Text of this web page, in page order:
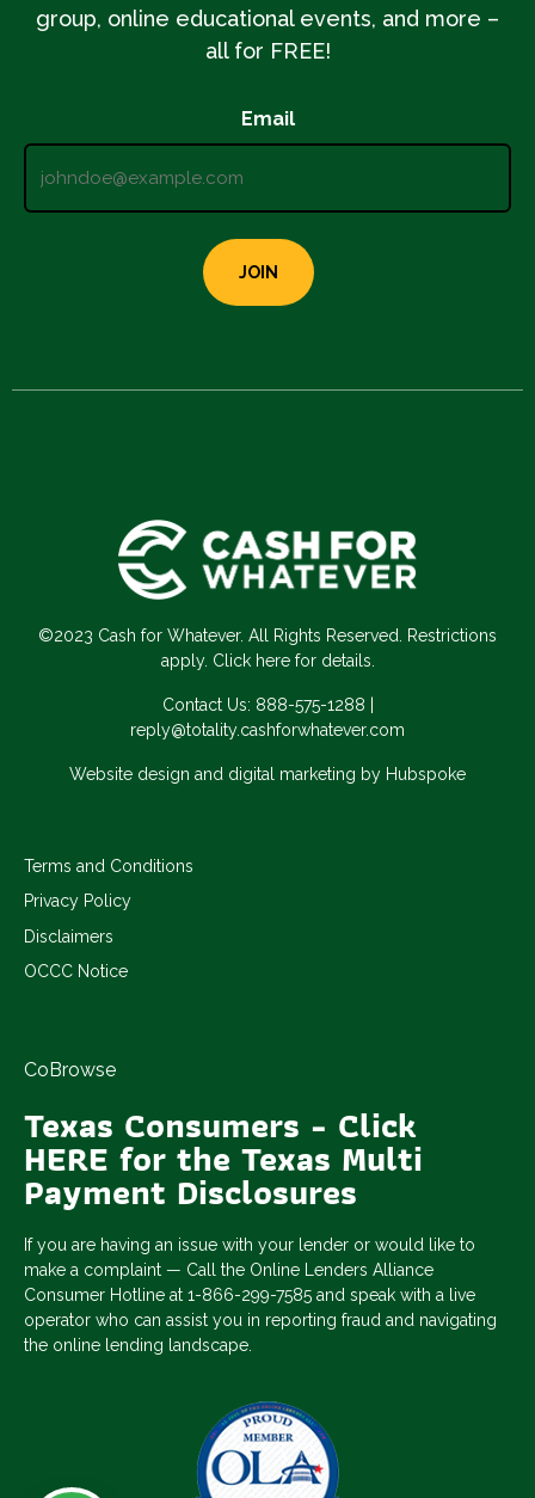
group, online educational events, and more –
all for FREE!
Email
©2023 Cash for Whatever. All Rights Reserved. Restrictions
apply. Click here for details.
Contact Us: 888-575-1288
reply@totality.cashforwhatever.com
Website design and digital marketing by Hubspoke
Terms and Conditions
Privacy Policy
Disclaimers
OCCC Notice
CoBrowse
Texas Consumers - Click
HERE for the Texas Multi
Payment Disclosures
If you are having an issue with your lender or would like to
make a complaint — Call the Online Lenders Alliance
Consumer Hotline at 1-866-299-7585 and speak with a live
operator who can assist you in reporting fraud and navigating
the online lending landscape.